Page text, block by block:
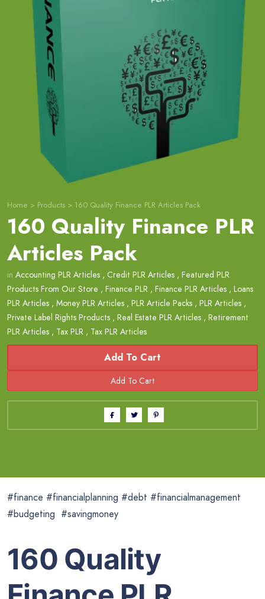
Home > Products > 160 Quality Finance PLR Articles Pack
160 Quality Finance PLR
Articles Pack
in Accounting PLR Articles , Credit PLR Articles , Featured PLR
Products From Our Store , Finance PLR , Finance PLR Articles , Loans
PLR Articles , Money PLR Articles , PLR Article Packs , PLR Articles ,
Private Label Rights Products , Real Estate PLR Articles , Retirement
PLR Articles , Tax PLR , Tax PLR Articles
Add To Cart
#finance #financialplanning #debt #financialmanagement
#budgeting #savingmoney
160 Quality